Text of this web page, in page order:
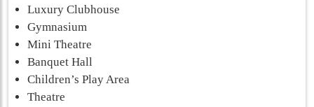
Luxury Clubhouse
Gymnasium
Mini Theatre
Banquet Hall
Children’s Play Area
Theatre